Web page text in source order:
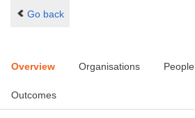
Go back
Overview Organisations People
Outcomes